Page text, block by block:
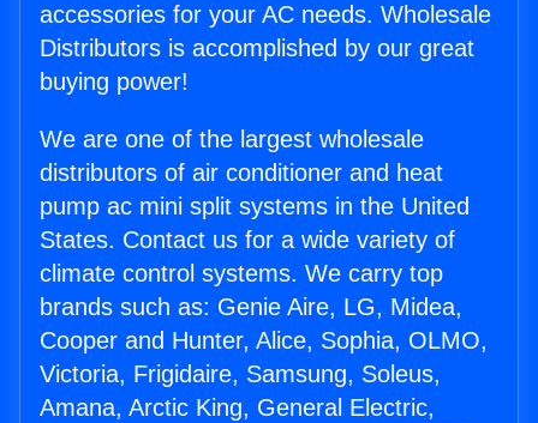
accessories for your AC needs. Wholesale
Distributors is accomplished by our great
buying power!
We are one of the largest wholesale
distributors of air conditioner and heat
pump ac mini split systems in the United
States. Contact us for a wide variety of
climate control systems. We carry top
brands such as: Genie Aire, LG, Midea,
Cooper and Hunter, Alice, Sophia, OLMO,
Victoria, Frigidaire, Samsung, Soleus,
Amana, Arctic King, General Electric,